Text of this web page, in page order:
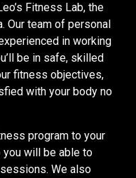
Fitness Lab, the
Our team of personal
in working
be in safe, skilled
fitness objectives,
with your body no
program to your
will be able to
We also